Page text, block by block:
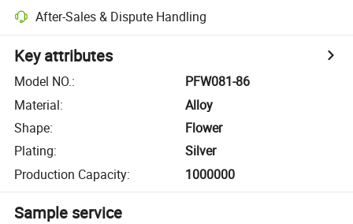
After-Sales & Dispute Handling
Key attributes
Model NO.:
PFW081-86
Material:
Alloy
Shape:
Flower
Plating:
Silver
Production Capacity: 1000000
Sample service